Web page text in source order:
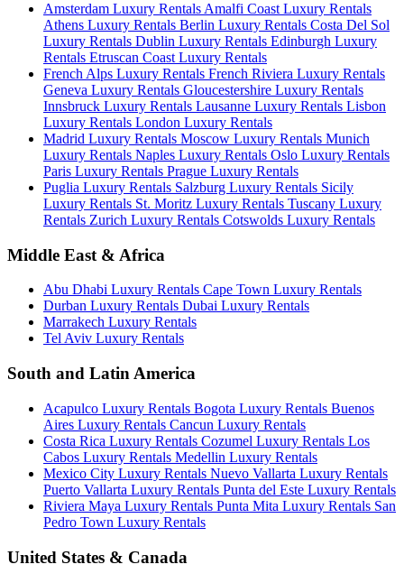
Amsterdam Luxury Rentals Amalfi Coast Luxury Rentals
Athens Luxury Rentals Berlin Luxury Rentals Costa Del Sol
Luxury Rentals Dublin Luxury Rentals Edinburgh Luxury
Rentals Etruscan Coast Luxury Rentals
French Alps Luxury Rentals French Riviera Luxury Rentals
Geneva Luxury Rentals Gloucestershire Luxury Rentals
Innsbruck Luxury Rentals Lausanne Luxury Rentals Lisbon
Luxury Rentals London Luxury Rentals
Madrid Luxury Rentals Moscow Luxury Rentals Munich
Luxury Rentals Naples Luxury Rentals Oslo Luxury Rentals
Paris Luxury Rentals Prague Luxury Rentals
Puglia Luxury Rentals Salzburg Luxury Rentals Sicily
Luxury Rentals St. Moritz Luxury Rentals Tuscany Luxury
Rentals Zurich Luxury Rentals Cotswolds Luxury Rentals
Middle East & Africa
Abu Dhabi Luxury Rentals Cape Town Luxury Rentals
Durban Luxury Rentals Dubai Luxury Rentals
Marrakech Luxury Rentals
Tel Aviv Luxury Rentals
South and Latin America
Acapulco Luxury Rentals Bogota Luxury Rentals Buenos
Aires Luxury Rentals Cancun Luxury Rentals
Costa Rica Luxury Rentals Cozumel Luxury Rentals Los
Cabos Luxury Rentals Medellin Luxury Rentals
Mexico City Luxury Rentals Nuevo Vallarta Luxury Rentals
Puerto Vallarta Luxury Rentals Punta del Este Luxury Rentals
Riviera Maya Luxury Rentals Punta Mita Luxury Rentals San
Pedro Town Luxury Rentals
United States & Canada